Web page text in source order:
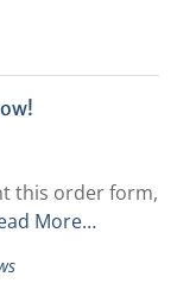
this order form,
More…